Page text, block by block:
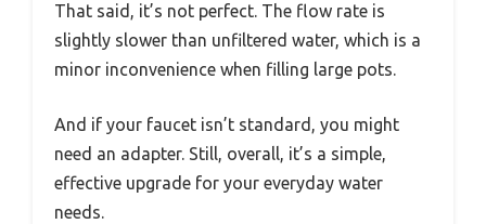
That said, it’s not perfect. The flow rate is
slightly slower than unfiltered water, which is a
minor inconvenience when filling large pots.
And if your faucet isn’t standard, you might
need an adapter. Still, overall, it’s a simple,
effective upgrade for your everyday water
needs.